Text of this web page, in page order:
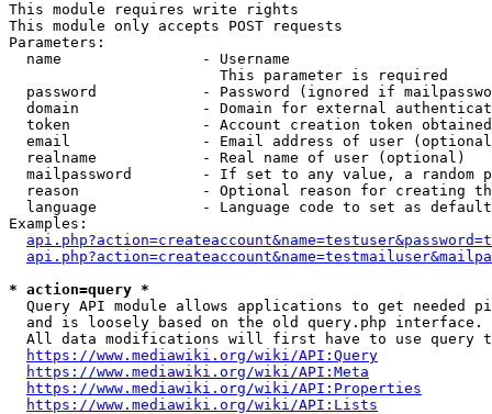
This module requires write rights
This module only accepts POST requests
Parameters:
  name                - Username
                        This parameter is required
password            - Password (ignored if
domain              - Domain for external
token               - Account creation token
email               - Email address of user
  realname            - Real name of user (optional)
mailpassword        - If set to any value, a random
reason              - Optional reason for creating
language            - Language code to set as
Examples:
* action=query *
Query API module allows applications to get needed
  and is loosely based on the old query.php interface.
All data modifications will first have to use query
https://www.mediawiki.org/wiki/API:Query
https://www.mediawiki.org/wiki/API:Meta
https://www.mediawiki.org/wiki/API:Properties
https://www.mediawiki.org/wiki/API:Lists